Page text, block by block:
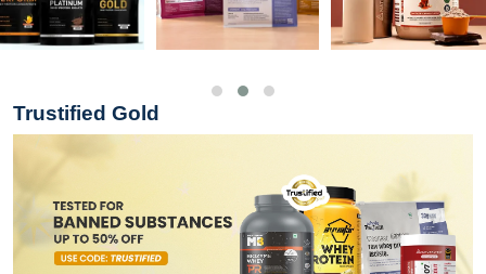
Trustified Gold